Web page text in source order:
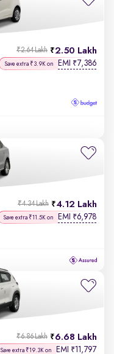
2.50 Lakh
₹2.64 Lakh
Save extra ₹3.9K on EMI ₹7,386
4.12 Lakh
₹4.34 Lakh
Save extra ₹11.5K on EMI ₹6,978
6.68 Lakh
₹6.86 Lakh
Save extra ₹19.3K on EMI ₹11,797